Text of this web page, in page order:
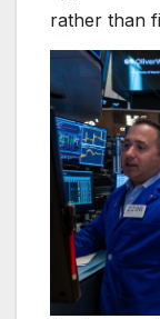
rather than